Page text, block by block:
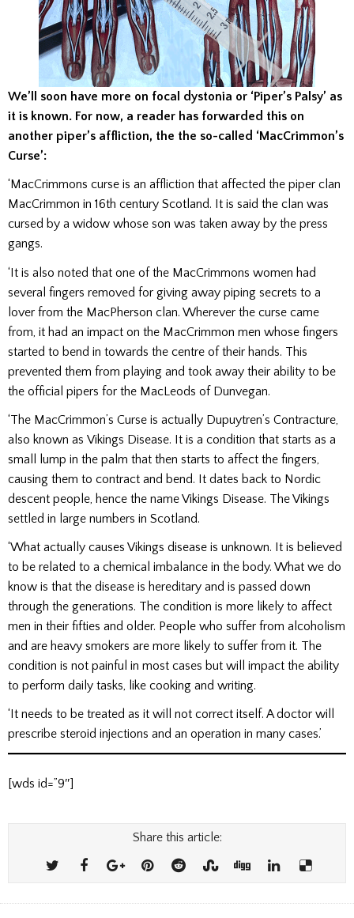
We’ll soon have more on focal dystonia or ‘Piper’s Palsy’ as
it is known. For now, a reader has forwarded this on
another piper’s affliction, the the so-called ‘MacCrimmon’s
Curse’:
‘MacCrimmons curse is an affliction that affected the piper clan
MacCrimmon in 16th century Scotland. It is said the clan was
cursed by a widow whose son was taken away by the press
gangs.
‘It is also noted that one of the MacCrimmons women had
several fingers removed for giving away piping secrets to a
lover from the MacPherson clan. Wherever the curse came
from, it had an impact on the MacCrimmon men whose fingers
started to bend in towards the centre of their hands. This
prevented them from playing and took away their ability to be
the official pipers for the MacLeods of Dunvegan.
‘The MacCrimmon’s Curse is actually Dupuytren’s Contracture,
also known as Vikings Disease. It is a condition that starts as a
small lump in the palm that then starts to affect the fingers,
causing them to contract and bend. It dates back to Nordic
descent people, hence the name Vikings Disease. The Vikings
settled in large numbers in Scotland.
‘What actually causes Vikings disease is unknown. It is believed
to be related to a chemical imbalance in the body. What we do
know is that the disease is hereditary and is passed down
through the generations. The condition is more likely to affect
men in their fifties and older. People who suffer from alcoholism
and are heavy smokers are more likely to suffer from it. The
condition is not painful in most cases but will impact the ability
to perform daily tasks, like cooking and writing.
‘It needs to be treated as it will not correct itself. A doctor will
prescribe steroid injections and an operation in many cases.’
[wds id=”9″]
Share this article: